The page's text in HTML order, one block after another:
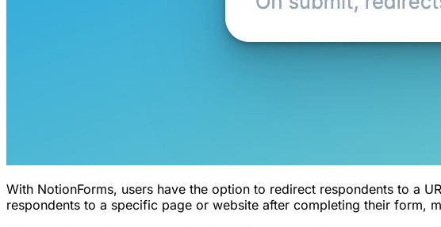
With NotionForms, users have the option to redirect respondents to a
respondents to a specific page or website after completing their form,